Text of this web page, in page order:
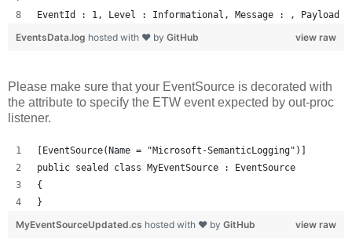
EventId : 1, Level : Informational, Message : , Payload :
view raw
EventsData.log hosted with ❤ by GitHub
Please make sure that your EventSource is decorated with
the attribute to specify the ETW event expected by out-proc
listener.
[EventSource(Name = "Microsoft-SemanticLogging")]
public sealed class MyEventSource : EventSource
{
}
view raw
MyEventSourceUpdated.cs hosted with ❤ by GitHub